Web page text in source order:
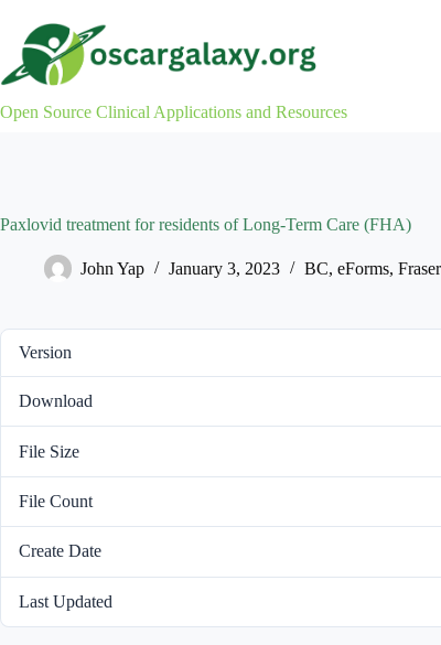
content
Open Source Clinical Applications and Resources
Paxlovid treatment for residents of Long-Term Care (FHA)
John Yap January 3, 2023 BC, eForms,
Version
Download
File Size
File Count
Create Date
Last Updated